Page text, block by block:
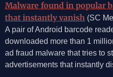
Malware found in popular
that instantly vanish (SC
A pair of Android barcode
downloaded more than 1
ad fraud malware that tries to
advertisements that instantly